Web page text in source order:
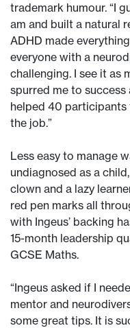
trademark humour. “I
am and built a natural
ADHD made
everyone with a
challenging. I see it as
spurred me to success
helped 40 participants
the job.”
Less easy to manage
undiagnosed as a
clown and a lazy
red pen marks all
with Ingeus’ backing
15-month leadership
GCSE Maths.
“Ingeus asked if I
mentor and
some great tips. It is